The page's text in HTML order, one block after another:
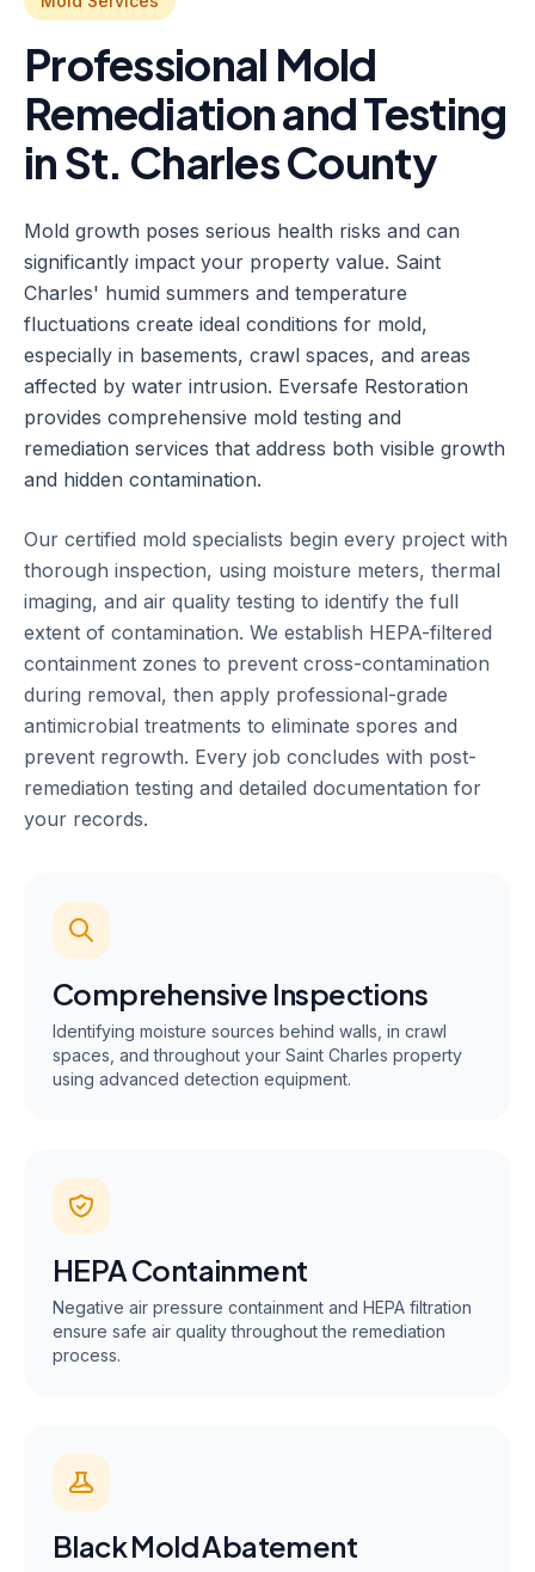
Professional Mold
Remediation and Testing
in St. Charles County
Mold growth poses serious health risks and can
significantly impact your property value. Saint
Charles' humid summers and temperature
fluctuations create ideal conditions for mold,
especially in basements, crawl spaces, and areas
affected by water intrusion. Eversafe Restoration
provides comprehensive mold testing and
remediation services that address both visible growth
and hidden contamination.
Our certified mold specialists begin every project with
thorough inspection, using moisture meters, thermal
imaging, and air quality testing to identify the full
extent of contamination. We establish HEPA-filtered
containment zones to prevent cross-contamination
during removal, then apply professional-grade
antimicrobial treatments to eliminate spores and
prevent regrowth. Every job concludes with post-
remediation testing and detailed documentation for
your records.
Comprehensive Inspections
Identifying moisture sources behind walls, in crawl
spaces, and throughout your Saint Charles property
using advanced detection equipment.
HEPA Containment
Negative air pressure containment and HEPA filtration
ensure safe air quality throughout the remediation
process.
Black Mold Abatement